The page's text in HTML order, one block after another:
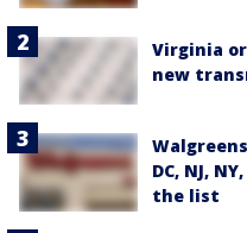
Virginia
new
DC, NJ,
the list